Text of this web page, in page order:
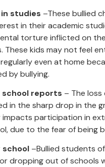
studies –These bullied
in their academic
torture inflicted on
These kids may not feel
even at home
by bullying.
reports – The
in the sharp drop in the
impacts participation in
due to the fear of being
school –Bullied students
dropping out of schools